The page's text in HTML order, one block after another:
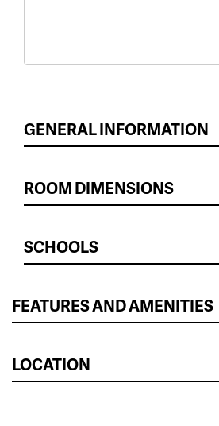
GENERAL INFORMATION
ROOM DIMENSIONS
SCHOOLS
FEATURES AND AMENITIES
LOCATION